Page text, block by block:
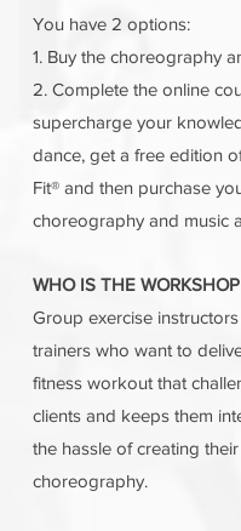
You have 2 options:
1. Buy the choreography
2. Complete the online
supercharge your
dance, get a free edition
Fit® and then purchase
choreography and music
WHO IS THE
Group exercise
trainers who want to
fitness workout that
clients and keeps them
the hassle of creating
choreography.